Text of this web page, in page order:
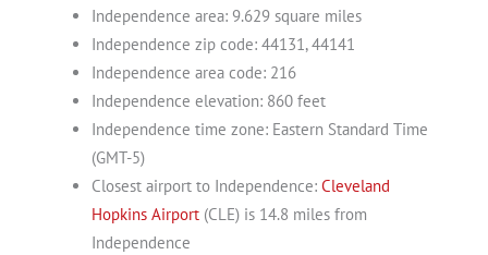
Independence area: 9.629 square miles
Independence zip code: 44131, 44141
Independence area code: 216
Independence elevation: 860 feet
Independence time zone: Eastern Standard Time
(GMT-5)
Closest airport to Independence: Cleveland
Hopkins Airport(CLE) is 14.8 miles from
Independence